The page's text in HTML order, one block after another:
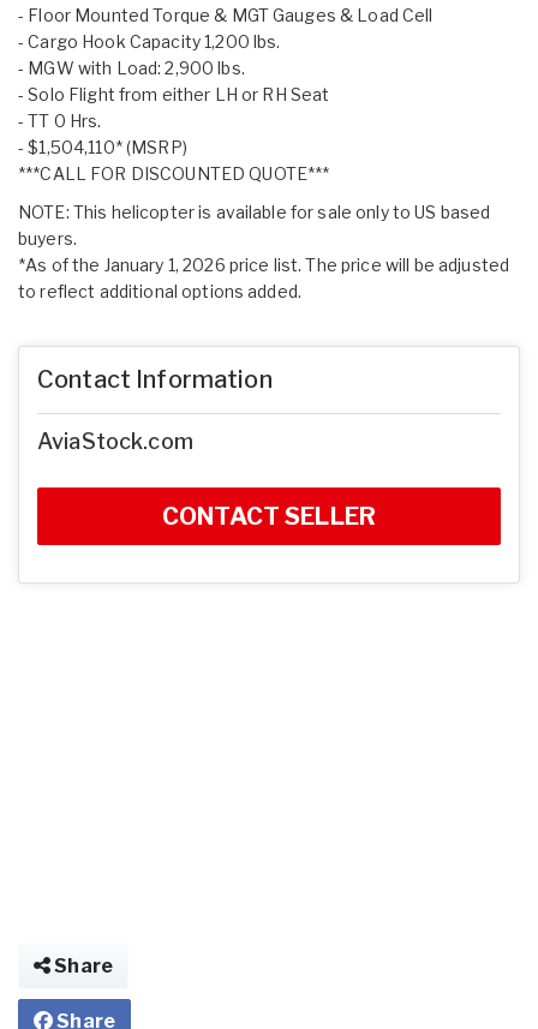
- Floor Mounted Torque & MGT Gauges & Load Cell
- Cargo Hook Capacity 1,200 lbs.
- MGW with Load: 2,900 lbs.
- Solo Flight from either LH or RH Seat
- TT 0 Hrs.
- $1,504,110* (MSRP)
***CALL FOR DISCOUNTED QUOTE***
NOTE: This helicopter is available for sale only to US based
buyers.
*As of the January 1, 2026 price list. The price will be adjusted
to reflect additional options added.
Contact Information
AviaStock.com
CONTACT SELLER
Share
Share